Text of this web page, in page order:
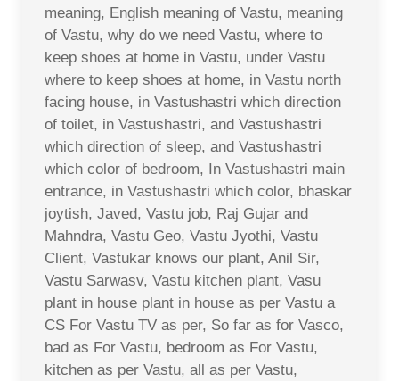
meaning, English meaning of Vastu, meaning
of Vastu, why do we need Vastu, where to
keep shoes at home in Vastu, under Vastu
where to keep shoes at home, in Vastu north
facing house, in Vastushastri which direction
of toilet, in Vastushastri, and Vastushastri
which direction of sleep, and Vastushastri
which color of bedroom, In Vastushastri main
entrance, in Vastushastri which color, bhaskar
joytish, Javed, Vastu job, Raj Gujar and
Mahndra, Vastu Geo, Vastu Jyothi, Vastu
Client, Vastukar knows our plant, Anil Sir,
Vastu Sarwasv, Vastu kitchen plant, Vasu
plant in house plant in house as per Vastu a
CS For Vastu TV as per, So far as for Vasco,
bad as For Vastu, bedroom as For Vastu,
kitchen as per Vastu, all as per Vastu,